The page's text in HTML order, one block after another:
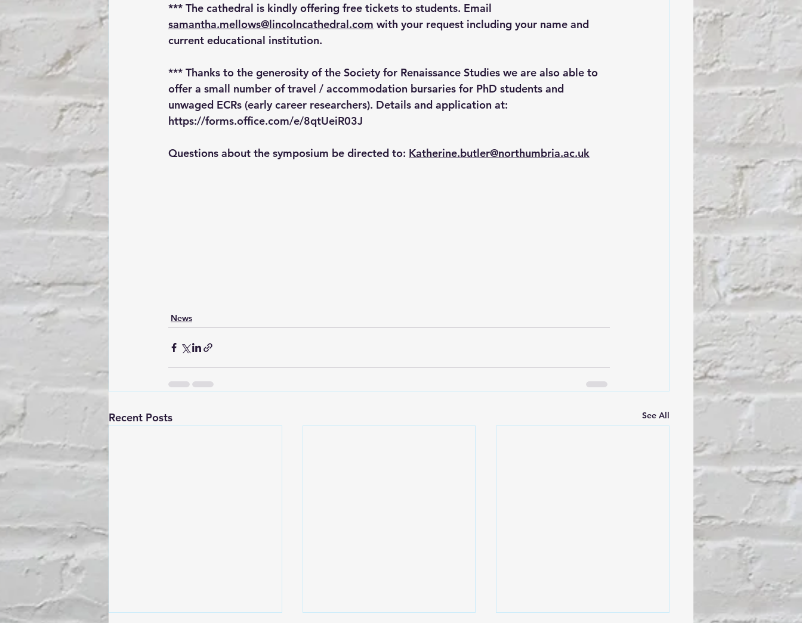
*** The cathedral is kindly offering free tickets to students. Email
samantha.mellows@lincolncathedral.com with your request including your name and
current educational institution.
*** Thanks to the generosity of the Society for Renaissance Studies we are also able to
offer a small number of travel / accommodation bursaries for PhD students and
unwaged ECRs (early career researchers). Details and application at:
https://forms.office.com/e/8qtUeiR03J
Questions about the symposium be directed to: Katherine.butler@northumbria.ac.uk
News
Recent Posts See All